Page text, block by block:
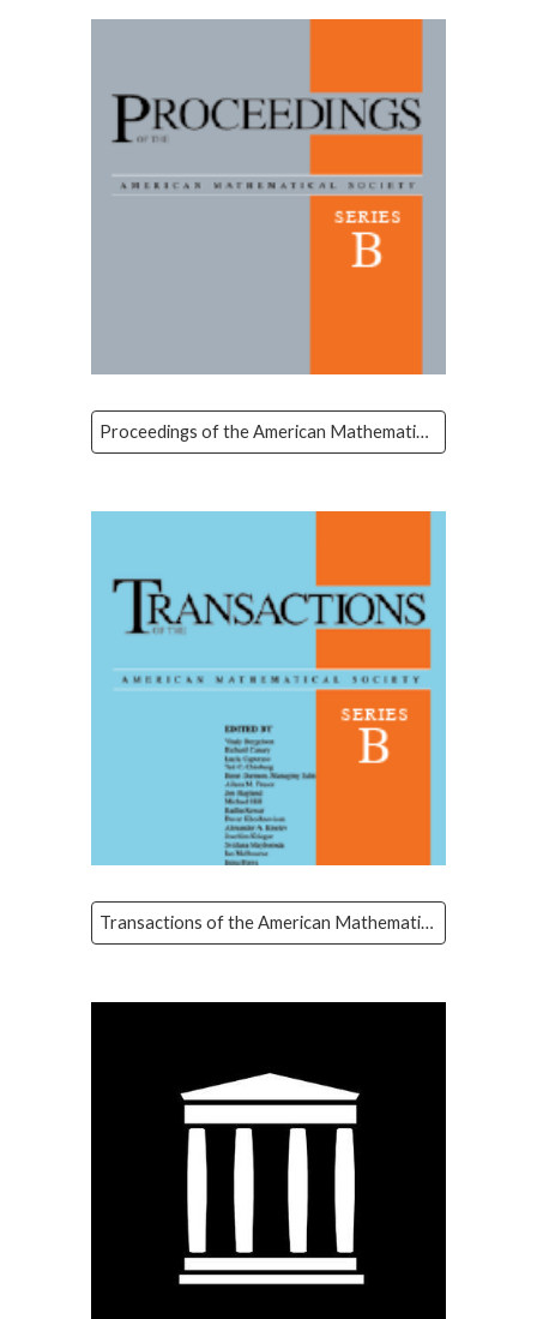
Proceedings of the American Mathematical Society Series B
Transactions of the American Mathematical Society Series B